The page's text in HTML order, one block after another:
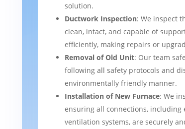
solution.
Ductwork Inspection: We inspect
clean, intact, and capable of
efficiently, making repairs or
Removal of Old Unit: Our team
following all safety protocols and
environmentally friendly manner.
Installation of New Furnace: We
ensuring all connections, including
ventilation systems, are securely